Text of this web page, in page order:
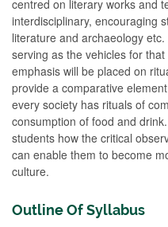
centred on literary works and
interdisciplinary, encouraging
literature and archaeology
serving as the vehicles for
emphasis will be placed on
provide a comparative
every society has rituals of
consumption of food and
students how the critical
can enable them to become
culture.
Outline Of Syllabus